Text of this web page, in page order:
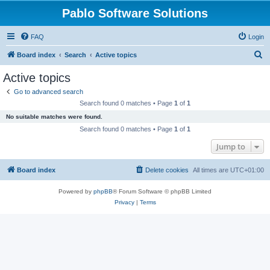
Pablo Software Solutions
FAQ Login
Board index Search Active topics
Active topics
Go to advanced search
Search found 0 matches • Page 1 of 1
No suitable matches were found.
Search found 0 matches • Page 1 of 1
Jump to
Board index All times are UTC+01:00
Delete cookies
Powered by phpBB® Forum Software © phpBB Limited
Privacy| Terms